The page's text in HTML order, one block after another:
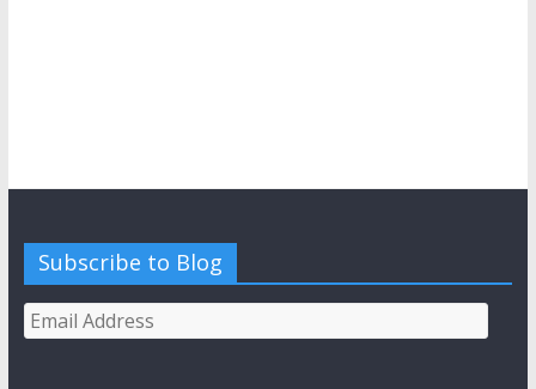
Subscribe to Blog
Email
Address